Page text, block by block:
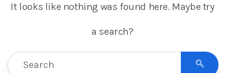
It looks like nothing was found here. Maybe try
a search?